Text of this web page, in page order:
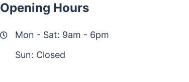
Opening Hours
Mon - Sat: 9am - 6pm
Sun: Closed